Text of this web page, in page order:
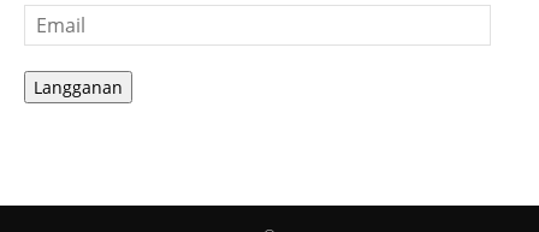
Email
Langganan